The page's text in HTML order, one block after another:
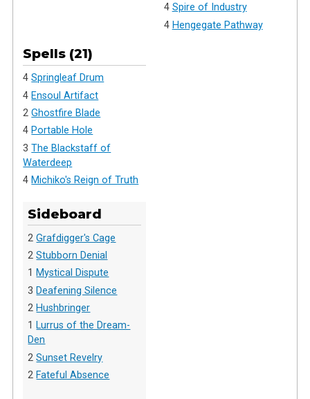
4 Spire of Industry
4 Hengegate Pathway
Spells (21)
4Springleaf Drum
4 Ensoul Artifact
2Ghostfire Blade
4 Portable Hole
3The Blackstaff of
Waterdeep
4 Michiko's Reign of Truth
Sideboard
2Grafdigger's Cage
2Stubborn Denial
1 Mystical Dispute
3 Deafening Silence
2 Hushbringer
1 Lurrus of the Dream-
Den
2Sunset Revelry
2 Fateful Absence